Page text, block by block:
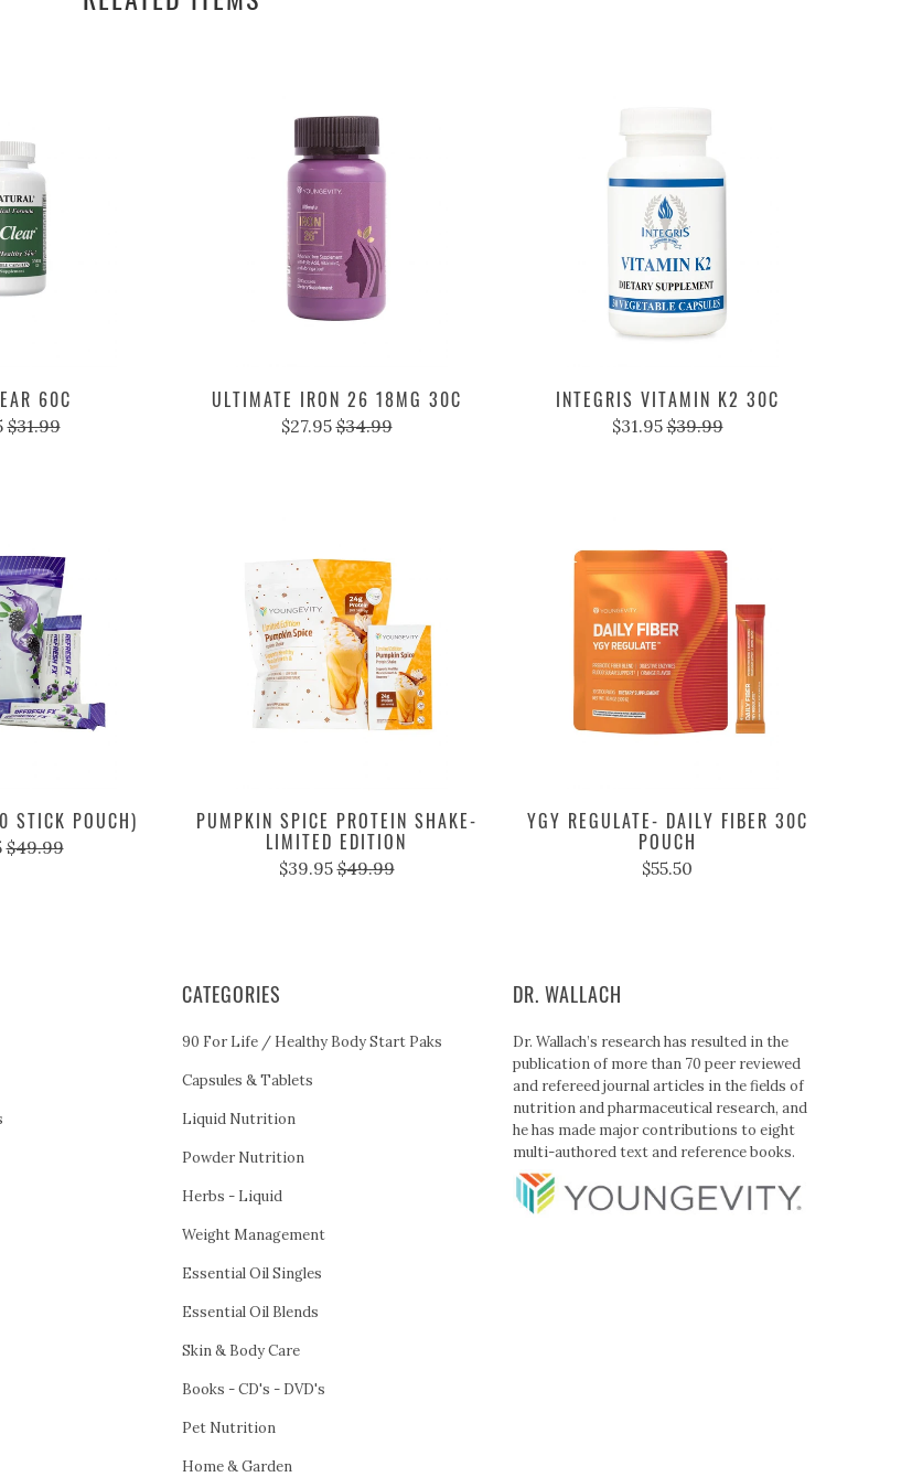
60C
$31.99
ULTIMATE IRON 26 18MG 30C
$27.95 $34.99
INTEGRIS VITAMIN K2 30C
$31.95 $39.99
STICK POUCH)
$49.99
PUMPKIN SPICE PROTEIN SHAKE-
LIMITED EDITION
$39.95 $49.99
YGY REGULATE- DAILY FIBER 30C
POUCH
$55.50
CATEGORIES
90 For Life / Healthy Body Start Paks
Capsules & Tablets
Liquid Nutrition
Powder Nutrition
Herbs - Liquid
Weight Management
Essential Oil Singles
Essential Oil Blends
Skin & Body Care
Books - CD's - DVD's
Pet Nutrition
Home & Garden
DR. WALLACH
Dr. Wallach’s research has resulted in the
publication of more than 70 peer reviewed
and refereed journal articles in the fields of
nutrition and pharmaceutical research, and
he has made major contributions to eight
multi-authored text and reference books.